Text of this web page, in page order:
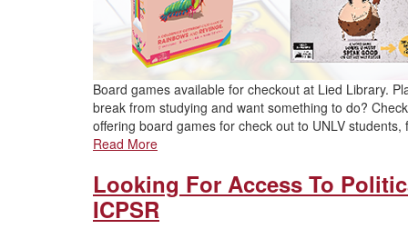
Board games available for checkout at Lied Library.
break from studying and want something to do?
offering board games for check out to UNLV
Read More
Looking For Access To
ICPSR